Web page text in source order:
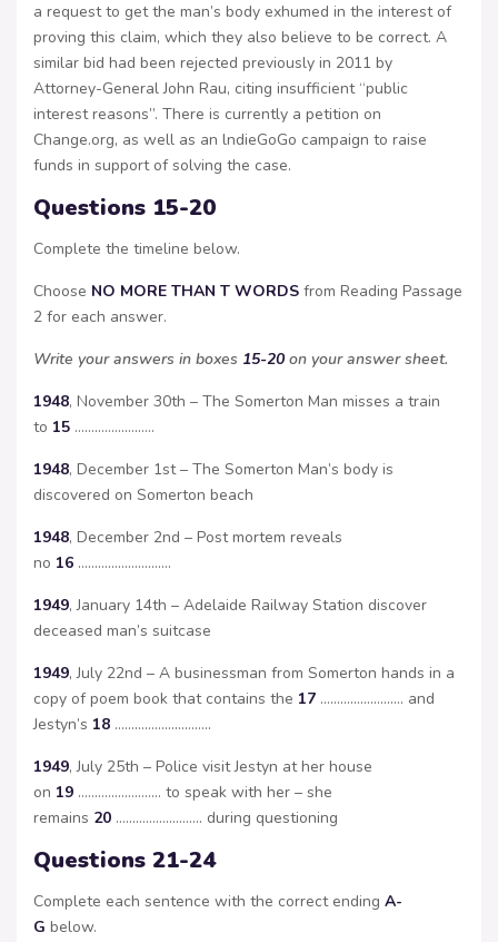
a request to get the man’s body exhumed in the interest of
proving this claim, which they also believe to be correct. A
similar bid had been rejected previously in 2011 by
Attorney-General John Rau, citing insufficient “public
interest reasons”. There is currently a petition on
Change.org, as well as an lndieGoGo campaign to raise
funds in support of solving the case.
Questions 15-20
Complete the timeline below.
Choose NO MORE THAN T WORDS from Reading Passage
2 for each answer.
Write your answers in boxes 15-20 on your answer sheet.
1948, November 30th – The Somerton Man misses a train
to 15 ……………………
1948, December 1st – The Somerton Man’s body is
discovered on Somerton beach
1948, December 2nd – Post mortem reveals
no 16 ……………………….
1949, January 14th – Adelaide Railway Station discover
deceased man’s suitcase
1949, July 22nd – A businessman from Somerton hands in a
copy of poem book that contains the 17 ……………………. and
Jestyn’s 18 ………………………..
1949, July 25th – Police visit Jestyn at her house
on 19 ……………………. to speak with her – she
remains 20 …………………….. during questioning
Questions 21-24
Complete each sentence with the correct ending A-
G below.